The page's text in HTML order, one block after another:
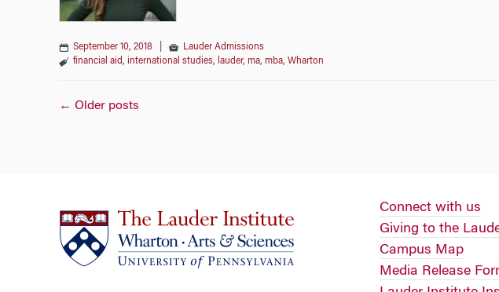
September 10, 2018
Lauder Admissions
financial aid, international studies, lauder, ma, mba, Wharton
Posts
← Older posts
Connect with us
Giving to the
Campus Map
Media Release